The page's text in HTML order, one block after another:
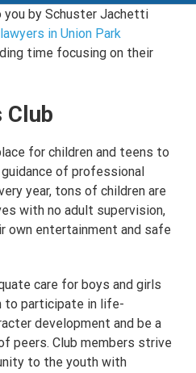
by Schuster Jachetti
in Union Park
time focusing on their
Club
for children and teens to
of professional
year, tons of children are
with no adult supervision,
own entertainment and safe
care for boys and girls
to participate in life-
development and be a
peers. Club members strive
to the youth with